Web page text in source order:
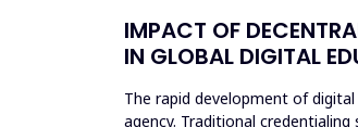
IMPACT OF
IN GLOBAL DIGITAL
The rapid development of
agency. Traditional